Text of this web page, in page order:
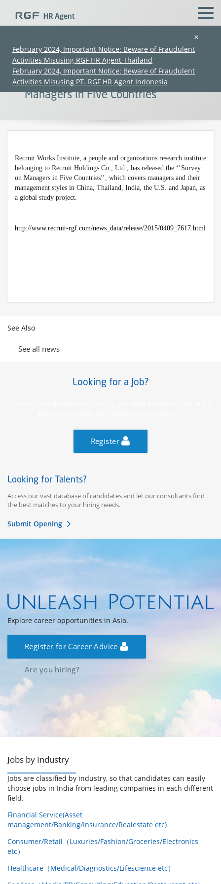
(Chinese only)
(Chinese only)
(Chinese only)
(Chinese only)
×
February 2024, Important Notice: Beware of Fraudulent
Activities Misusing RGF HR Agent Thailand
February 2024, Important Notice: Beware of Fraudulent
Activities Misusing PT. RGF HR Agent Indonesia
【Press Release】 Recruit Works
Institute Has Released ‘’Survey on
Managers in Five Countries’’
Recruit Works Institute, a people and organizations research institute
belonging to Recruit Holdings Co., Ltd., has released the ‘’Survey
on Managers in Five Countries’’, which covers managers and their
management styles in China, Thailand, India, the U.S. and Japan, as
a global study project.
http://www.recruit-rgf.com/news_data/release/2015/0409_7617.html
See Also
See all news
Looking for a Job?
Register
Looking for Talents?
Access our vast database of candidates and let our consultants find
the best matches to your hiring needs.
Submit Opening
Explore career opportunities in Asia.
Register for Career Advice
Are you hiring?
Jobs by Industry
Jobs are classified by industry, so that candidates can easily
choose jobs in India from leading companies in each different
field.
Financial Service(Asset
management/Banking/Insurance/Realestate etc)
Consumer/Retail（Luxuries/Fashion/Groceries/Electronics
etc）
Healthcare（Medical/Diagnostics/Lifescience etc）